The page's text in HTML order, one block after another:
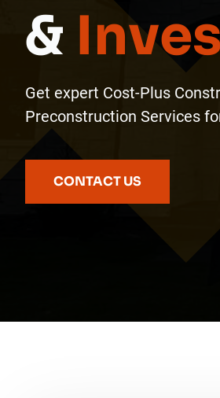
&
Get expert Cost-Plus
Preconstruction Services
CONTACT US